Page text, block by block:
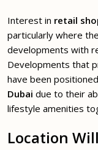
Interest in retail
particularly where
developments with
Developments that
have been
Dubai due to their
lifestyle amenities
Location